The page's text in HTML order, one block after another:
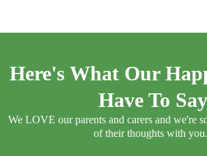
Here's What Our
Have To Say
We LOVE our parents and carers and we're
of their thoughts with